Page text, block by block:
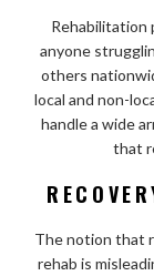
Rehabilitation
anyone
others
local and non-
handle a wide
that
The notion that
rehab is